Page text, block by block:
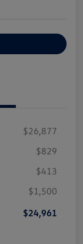
$26,877
$829
$413
$1,500
$24,961